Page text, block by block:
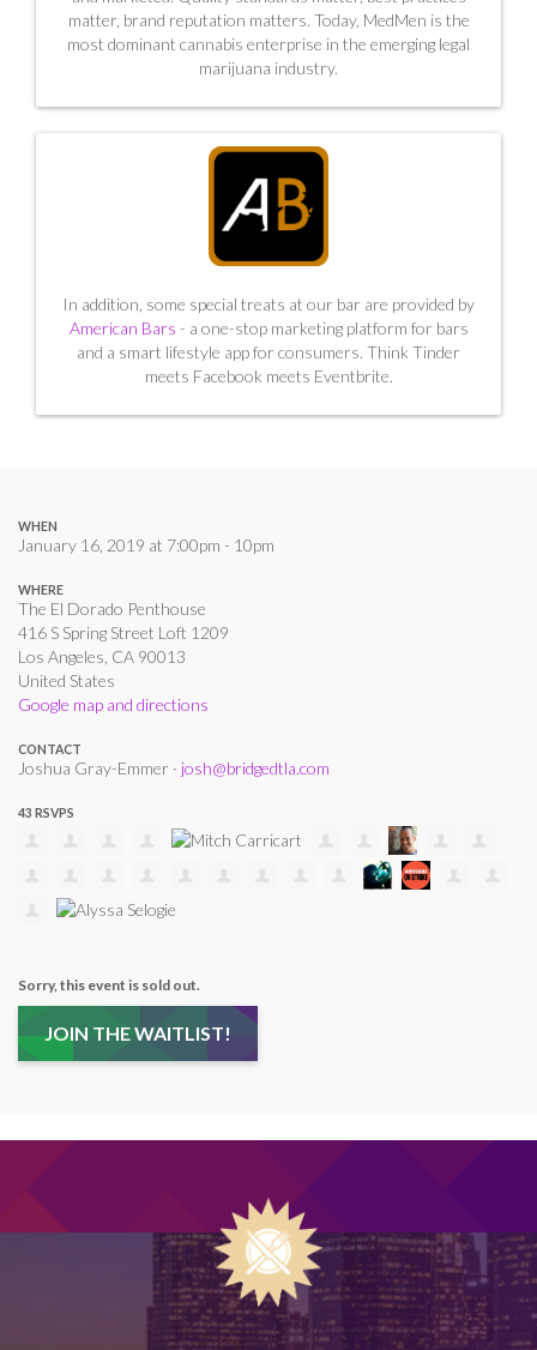
matter, brand reputation matters. Today, MedMen is the
most dominant cannabis enterprise in the emerging legal
marijuana industry.
In addition, some special treats at our bar are provided by
American Bars - a one-stop marketing platform for bars
and a smart lifestyle app for consumers. Think Tinder
meets Facebook meets Eventbrite.
WHEN
January 16, 2019 at 7:00pm - 10pm
WHERE
The El Dorado Penthouse
416 S Spring Street Loft 1209
Los Angeles, CA 90013
United States
Google map and directions
CONTACT
Joshua Gray-Emmer · josh@bridgedtla.com
43 RSVPS
Sorry, this event is sold out.
JOIN THE WAITLIST!